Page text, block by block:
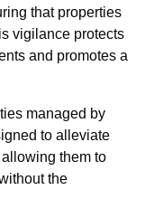
that properties
vigilance protects
and promotes a
managed by
to alleviate
them to
the